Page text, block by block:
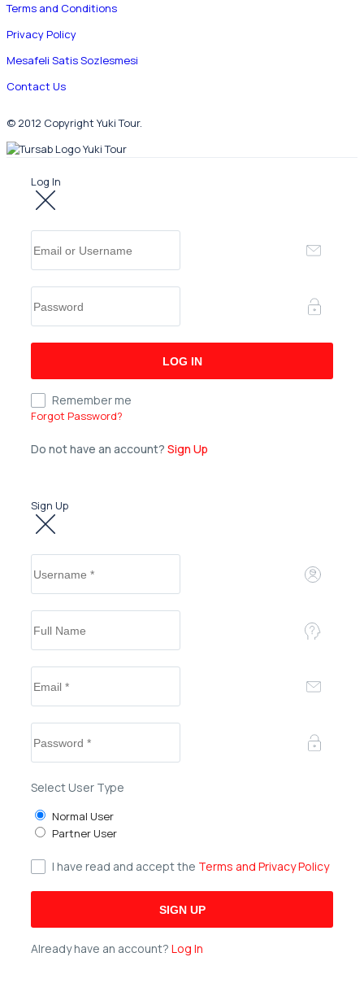
Terms and Conditions
Privacy Policy
Mesafeli Satis Sozlesmesi
Contact Us
© 2012 Copyright Yuki Tour.
Log In
Remember me
Forgot Password?
Do not have an account? Sign Up
Sign Up
Select User Type
Normal User
Partner User
I have read and accept the Terms and Privacy Policy
Already have an account? Log In